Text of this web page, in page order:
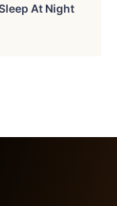
At Night